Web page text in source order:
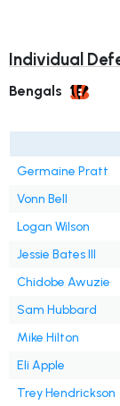
Individual
Bengals
Germaine Pratt
Vonn Bell
Logan Wilson
Jessie Bates III
Chidobe Awuzie
Sam Hubbard
Mike Hilton
Eli Apple
Trey Hendrickson